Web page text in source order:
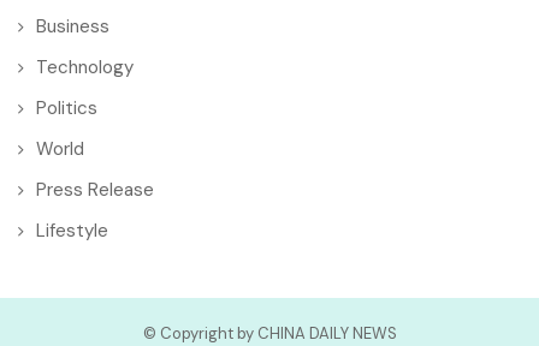
Business
Technology
Politics
World
Press Release
Lifestyle
© Copyright by CHINA DAILY NEWS